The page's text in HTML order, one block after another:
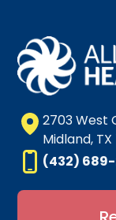
2703 West
Midland, TX
(432)